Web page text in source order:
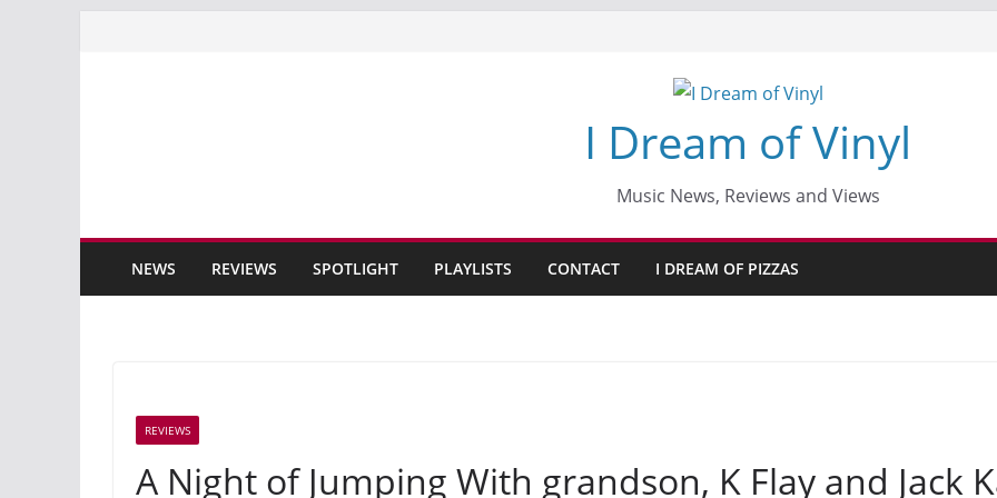
I Dream of Vinyl
Music News, Reviews and Views
NEWS REVIEWS SPOTLIGHT PLAYLISTS CONTACT I DREAM OF PIZZAS
REVIEWS
A Night of Jumping With grandson, K Flay and Jack